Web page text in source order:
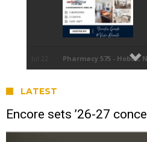
LATEST
Encore sets ’26-27